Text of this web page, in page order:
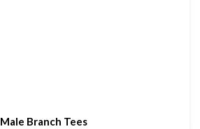
Male Branch Tees